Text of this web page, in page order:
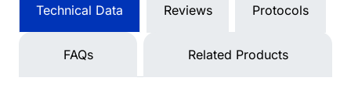
Technical Data Reviews Protocols
FAQs Related Products